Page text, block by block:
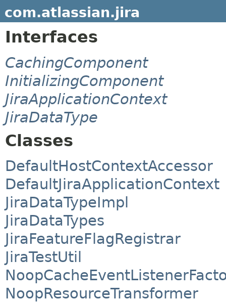
com.atlassian.jira
Interfaces
CachingComponent
InitializingComponent
JiraApplicationContext
JiraDataType
Classes
DefaultHostContextAccessor
DefaultJiraApplicationContext
JiraDataTypeImpl
JiraDataTypes
JiraFeatureFlagRegistrar
JiraTestUtil
NoopResourceTransformer